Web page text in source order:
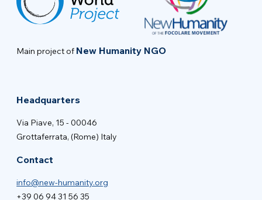
Main project of New Humanity NGO
Headquarters
Via Piave, 15 - 00046
Grottaferrata, (Rome) Italy
Contact
info@new-humanity.org
+39 06 94 31 56 35